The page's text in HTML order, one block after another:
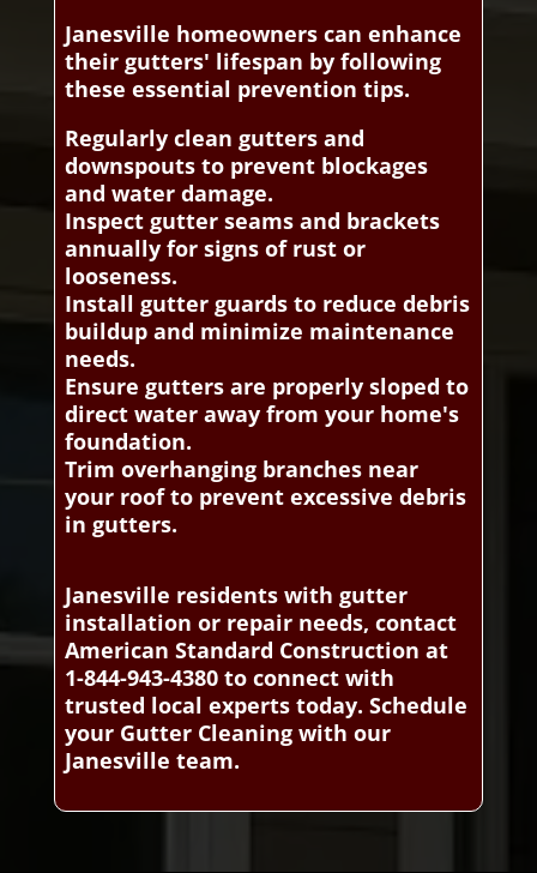
Janesville homeowners can enhance
their gutters' lifespan by following
these essential prevention tips.
Regularly clean gutters and
downspouts to prevent blockages
and water damage.
Inspect gutter seams and brackets
annually for signs of rust or
looseness.
Install gutter guards to reduce debris
buildup and minimize maintenance
needs.
Ensure gutters are properly sloped to
direct water away from your home's
foundation.
Trim overhanging branches near
your roof to prevent excessive debris
in gutters.
Janesville residents with gutter
installation or repair needs, contact
American Standard Construction at
1-844-943-4380 to connect with
trusted local experts today. Schedule
your Gutter Cleaning with our
Janesville team.